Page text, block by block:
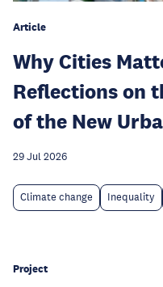
Article
Why Cities
Reflections on
of the New
29 Jul 2026
Climate change Inequality
Project